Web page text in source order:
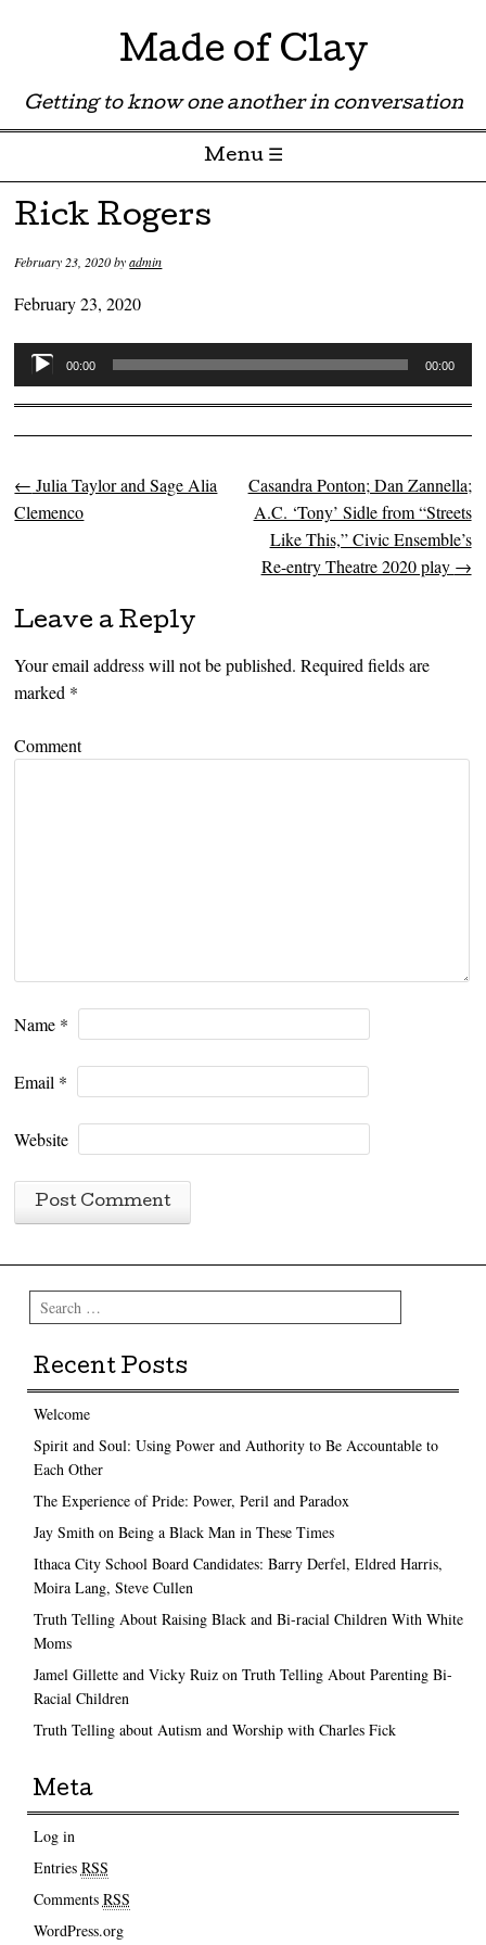
Made of Clay
Getting to know one another in conversation
Menu ☰
Skip to content
Rick Rogers
February 23, 2020byadmin
February 23, 2020
Audio
Player
00:00 00:00
Post navigation
← Julia Taylor and Sage Alia
Clemenco
Casandra Ponton; Dan Zannella;
A.C. ‘Tony’ Sidle from “Streets
Like This,” Civic Ensemble’s
Re-entry Theatre 2020 play →
Leave a Reply
Your email address will not be published. Required fields are
marked *
Comment
Name *
Email *
Website
Search
Recent Posts
Welcome
Spirit and Soul: Using Power and Authority to Be Accountable to
Each Other
The Experience of Pride: Power, Peril and Paradox
Jay Smith on Being a Black Man in These Times
Ithaca City School Board Candidates: Barry Derfel, Eldred Harris,
Moira Lang, Steve Cullen
Truth Telling About Raising Black and Bi-racial Children With White
Moms
Jamel Gillette and Vicky Ruiz on Truth Telling About Parenting Bi-
Racial Children
Truth Telling about Autism and Worship with Charles Fick
Meta
Log in
Entries RSS
Comments RSS
WordPress.org